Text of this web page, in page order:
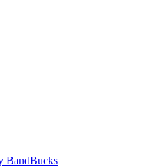
BandBucks